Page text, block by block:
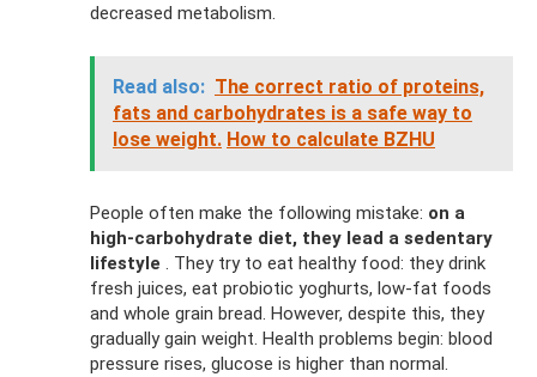
decreased metabolism.
Read also: The correct ratio of proteins,
fats and carbohydrates is a safe way to
lose weight. How to calculate BZHU
People often make the following mistake: on a
high-carbohydrate diet, they lead a sedentary
lifestyle . They try to eat healthy food: they drink
fresh juices, eat probiotic yoghurts, low-fat foods
and whole grain bread. However, despite this, they
gradually gain weight. Health problems begin: blood
pressure rises, glucose is higher than normal.